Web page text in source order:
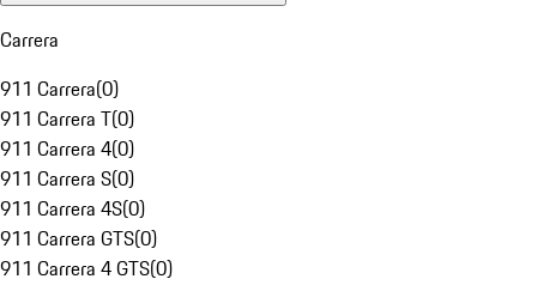
Carrera
911 Carrera(0)
911 Carrera T(0)
911 Carrera 4(0)
911 Carrera S(0)
911 Carrera 4S(0)
911 Carrera GTS(0)
911 Carrera 4 GTS(0)